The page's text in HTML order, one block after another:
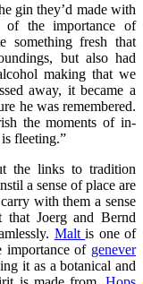
gin they’d made with
the importance of
something fresh that
but also had
making that we
away, it became a
he was remembered.
the moments of in-
fleeting.”
the links to tradition
a sense of place are
with them a sense
Joerg and Bernd
Maltis one of
importance of genever
it as a botanical and